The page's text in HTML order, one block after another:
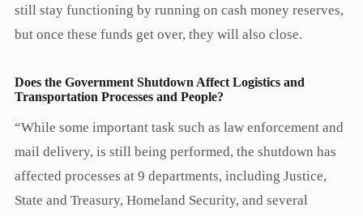
still stay functioning by running on cash money reserves,
but once these funds get over, they will also close.
Does the Government Shutdown Affect Logistics and
Transportation Processes and People?
“While some important task such as law enforcement and
mail delivery, is still being performed, the shutdown has
affected processes at 9 departments, including Justice,
State and Treasury, Homeland Security, and several